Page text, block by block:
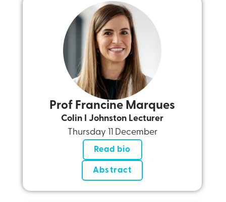
Prof Francine Marques
Colin I Johnston Lecturer
Thursday 11 December
Read bio
Abstract